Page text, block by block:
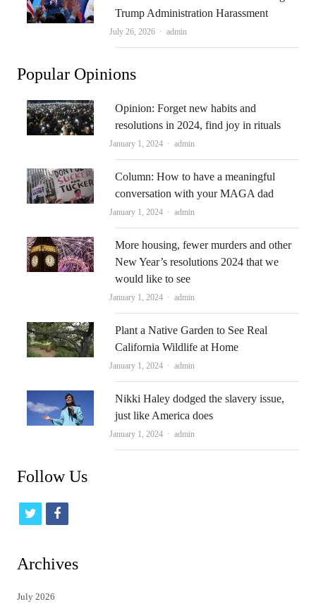
Trump Administration Harassment
July 26, 2026 Author
admin
Popular Opinions
Opinion: Forget new habits and
resolutions in 2024, find joy in rituals
January 1, 2024 Author
admin
Column: How to have a meaningful
conversation with your MAGA dad
January 1, 2024 Author
admin
More housing, fewer murders and other
New Year’s resolutions 2024 that we
would like to see
January 1, 2024 Author
admin
Plant a Native Garden to See Real
California Wildlife at Home
January 1, 2024 Author
admin
Nikki Haley dodged the slavery issue,
just like America does
January 1, 2024 Author
admin
Follow Us
t
t
f
Archives
July 2026